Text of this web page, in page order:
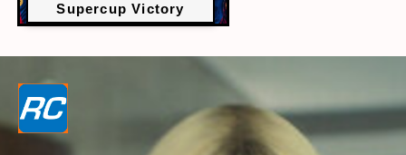
Supercup Victory